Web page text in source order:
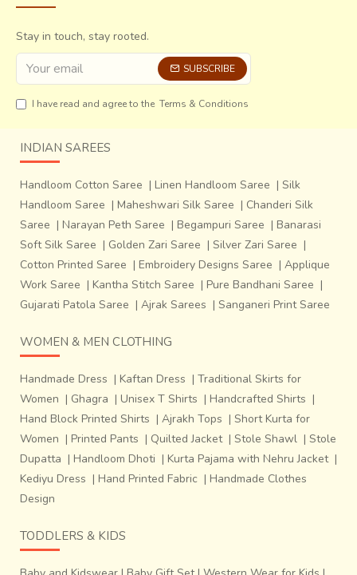
Stay in touch, stay rooted.
SUBSCRIBE
I have read and agree to the Terms & Conditions
INDIAN SAREES
Handloom Cotton Saree | Linen Handloom Saree | Silk
Handloom Saree | Maheshwari Silk Saree | Chanderi Silk
Saree | Narayan Peth Saree | Begampuri Saree | Banarasi
Soft Silk Saree | Golden Zari Saree | Silver Zari Saree |
Cotton Printed Saree | Embroidery Designs Saree | Applique
Work Saree | Kantha Stitch Saree | Pure Bandhani Saree |
Gujarati Patola Saree | Ajrak Sarees | Sanganeri Print Saree
WOMEN & MEN CLOTHING
Handmade Dress | Kaftan Dress | Traditional Skirts for
Women | Ghagra | Unisex T Shirts | Handcrafted Shirts |
Hand Block Printed Shirts | Ajrakh Tops | Short Kurta for
Women | Printed Pants | Quilted Jacket | Stole Shawl | Stole
Dupatta | Handloom Dhoti | Kurta Pajama with Nehru Jacket |
Kediyu Dress | Hand Printed Fabric | Handmade Clothes
Design
TODDLERS & KIDS